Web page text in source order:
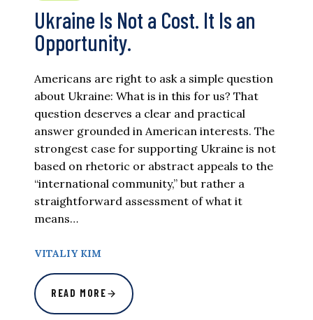
Ukraine Is Not a Cost. It Is an
Opportunity.
Americans are right to ask a simple question
about Ukraine: What is in this for us? That
question deserves a clear and practical
answer grounded in American interests. The
strongest case for supporting Ukraine is not
based on rhetoric or abstract appeals to the
“international community,” but rather a
straightforward assessment of what it
means…
VITALIY KIM
READ MORE